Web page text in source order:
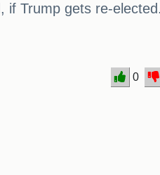
if Trump gets re-elected.
0